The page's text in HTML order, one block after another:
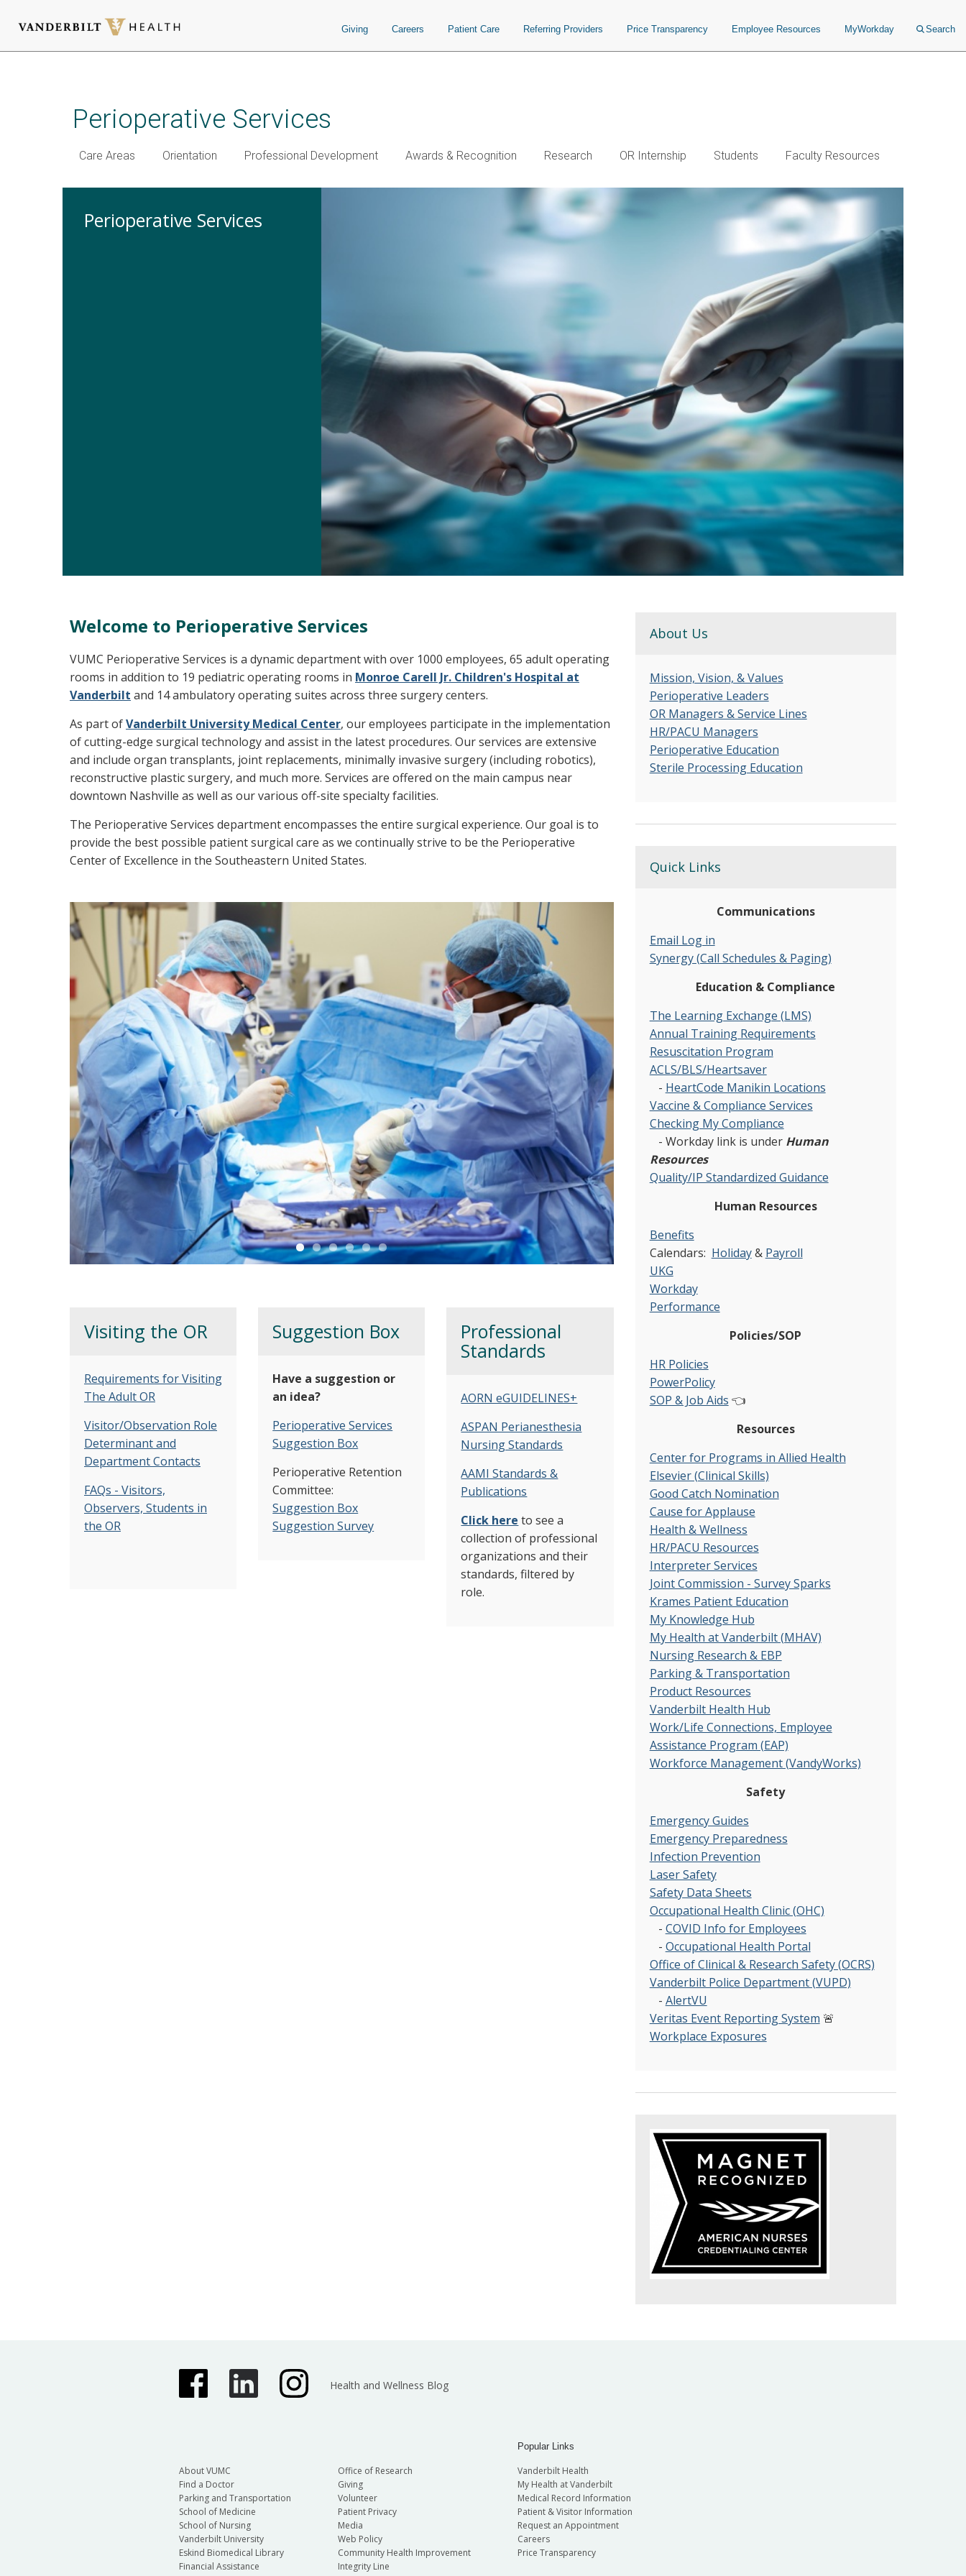
Giving Careers Patient Care Referring Providers Price Transparency Employee Resources MyWorkday Search
Perioperative Services
Care Areas Orientation Professional Development Awards & Recognition Research OR Internship Students Faculty Resources
Perioperative Services
Welcome to Perioperative Services
VUMC Perioperative Services is a dynamic department with over 1000 employees, 65 adult operating
rooms in addition to 19 pediatric operating rooms in Monroe Carell Jr. Children's Hospital at
Vanderbilt and 14 ambulatory operating suites across three surgery centers.
As part ofVanderbilt University Medical Center, our employees participate in the implementation
of cutting-edge surgical technology and assist in the latest procedures. Our services are extensive
and include organ transplants, joint replacements, minimally invasive surgery (including robotics),
reconstructive plastic surgery, and much more. Services are offered on the main campus near
downtown Nashville as well as our various off-site specialty facilities.
The Perioperative Services department encompasses the entire surgical experience. Our goal is to
provide the best possible patient surgical care as we continually strive to be the Perioperative
Center of Excellence in the Southeastern United States.
Visiting the OR
Requirements for Visiting
The Adult OR
Visitor/Observation Role
Determinant and
Department Contacts
FAQs - Visitors,
Observers, Students in
the OR
Suggestion Box
Have a suggestion or
an idea?
Perioperative Services
Suggestion Box
Perioperative Retention
Committee:
Suggestion Box
Suggestion Survey
Professional
Standards
AORN eGUIDELINES+
ASPAN Perianesthesia
Nursing Standards
AAMI Standards &
Publications
Click here to see a
collection of professional
organizations and their
standards, filtered by
role.
About Us
Mission, Vision, & Values
Perioperative Leaders
OR Managers & Service Lines
HR/PACU Managers
Perioperative Education
Sterile Processing Education
Quick Links
Communications
Email Log in
Synergy (Call Schedules & Paging)
Education & Compliance
The Learning Exchange (LMS)
Annual Training Requirements
Resuscitation Program
ACLS/BLS/Heartsaver
- HeartCode Manikin Locations
Vaccine & Compliance Services
Checking My Compliance
- Workday link is under Human
Resources
Quality/IP Standardized Guidance
Human Resources
Benefits
Calendars: Holiday& Payroll
UKG
Workday
Performance
Policies/SOP
HR Policies
PowerPolicy
SOP & Job Aids 👈
Resources
Center for Programs in Allied Health
Elsevier (Clinical Skills)
Good Catch Nomination
Cause for Applause
Health & Wellness
HR/PACU Resources
Interpreter Services
Joint Commission - Survey Sparks
Krames Patient Education
My Knowledge Hub
My Health at Vanderbilt (MHAV)
Nursing Research & EBP
Parking & Transportation
Product Resources
Vanderbilt Health Hub
Work/Life Connections, Employee
Assistance Program (EAP)
Workforce Management (VandyWorks)
Safety
Emergency Guides
Emergency Preparedness
Infection Prevention
Laser Safety
Safety Data Sheets
Occupational Health Clinic (OHC)
- COVID Info for Employees
- Occupational Health Portal
Office of Clinical & Research Safety (OCRS)
Vanderbilt Police Department (VUPD)
- AlertVU
Veritas Event Reporting System 🚨
Workplace Exposures
Health and Wellness Blog
About VUMC
Find a Doctor
Parking and Transportation
School of Medicine
School of Nursing
Vanderbilt University
Eskind Biomedical Library
Financial Assistance
Office of Research
Giving
Volunteer
Patient Privacy
Media
Web Policy
Community Health Improvement
Integrity Line
Popular Links
Vanderbilt Health
My Health at Vanderbilt
Medical Record Information
Patient & Visitor Information
Request an Appointment
Careers
Price Transparency